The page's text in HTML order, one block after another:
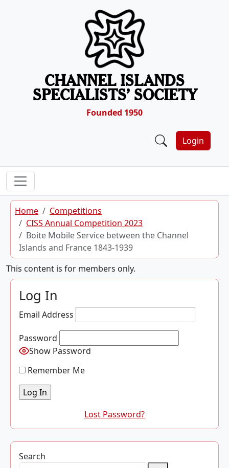
CHANNEL ISLANDS
SPECIALISTS’ SOCIETY
Founded 1950
Login
Home
Competitions
CISS Annual Competition 2023
Boite Mobile Service between the Channel
Islands and France 1843-1939
This content is for members only.
Log In
Email Address
Password
Show Password
Remember Me
Lost Password?
Search